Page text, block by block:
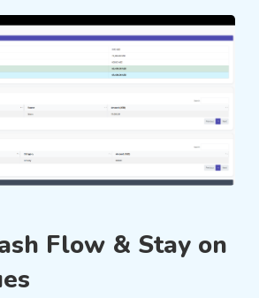
Flow & Stay on